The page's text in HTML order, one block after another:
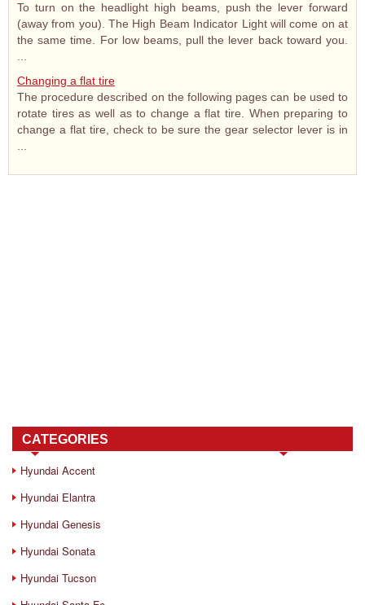
To turn on the headlight high beams, push the lever forward
(away from you). The High Beam Indicator Light will come on at
the same time. For low beams, pull the lever back toward you.
Changing a flat tire
The procedure described on the following pages can be used to
rotate tires as well as to change a flat tire. When preparing to
change a flat tire, check to be sure the gear selector lever is in
CATEGORIES
Hyundai Accent
Hyundai Elantra
Hyundai Genesis
Hyundai Sonata
Hyundai Tucson